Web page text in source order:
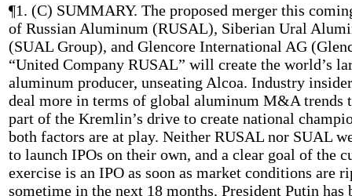
¶1. (C) SUMMARY. The proposed merger this
of Russian Aluminum (RUSAL), Siberian Ural
(SUAL Group), and Glencore International AG
“United Company RUSAL” will create the world’s
aluminum producer, unseating Alcoa. Industry
deal more in terms of global aluminum M&A trends
part of the Kremlin’s drive to create national
both factors are at play. Neither RUSAL nor SUAL
to launch IPOs on their own, and a clear goal of the
exercise is an IPO as soon as market conditions are
sometime in the next 18 months. President Putin has